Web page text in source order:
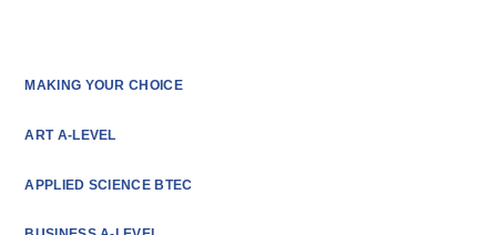
MAKING YOUR CHOICE
ART A-LEVEL
APPLIED SCIENCE BTEC